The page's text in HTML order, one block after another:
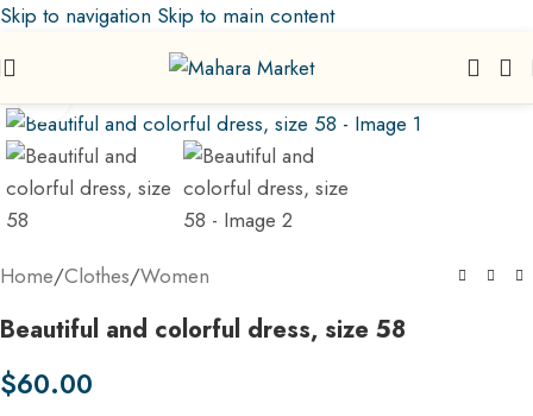
Skip to navigation Skip to main content
Home/Clothes/Women
Beautiful and colorful dress, size 58
$60.00